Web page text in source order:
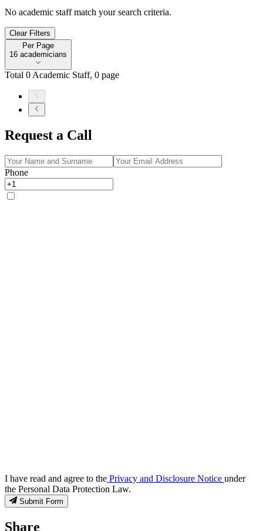
No academic staff match your search criteria.
Clear Filters
Per PagePer Page
16 academicians
Total 0 Academic Staff, 0 page
Request a Call
Phone
I have read and agree to the Privacy and Disclosure Notice under
the Personal Data Protection Law.
Submit Form
Share